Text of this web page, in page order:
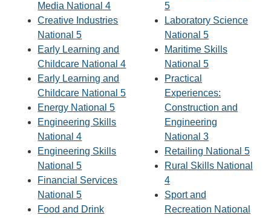
Media National 4
Creative Industries
National 5
Early Learning and
Childcare National 4
Early Learning and
Childcare National 5
Energy National 5
Engineering Skills
National 4
Engineering Skills
National 5
Financial Services
National 5
Food and Drink
5
Laboratory Science
National 5
Maritime Skills
National 5
Practical
Experiences:
Construction and
Engineering
National 3
Retailing National 5
Rural Skills National
4
Sport and
Recreation National